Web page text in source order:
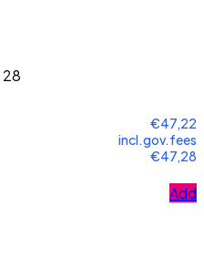
28
€47,22
incl.gov.fees
€47,28
Add